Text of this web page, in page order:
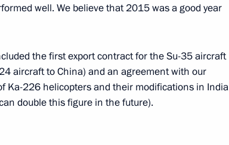
internal waterways
well. We believe that 2015 was a good year
the first export contract for the Su-35 aircraft
aircraft to China) and an agreement with our
Ka-226 helicopters and their modifications in India
double this figure in the future).